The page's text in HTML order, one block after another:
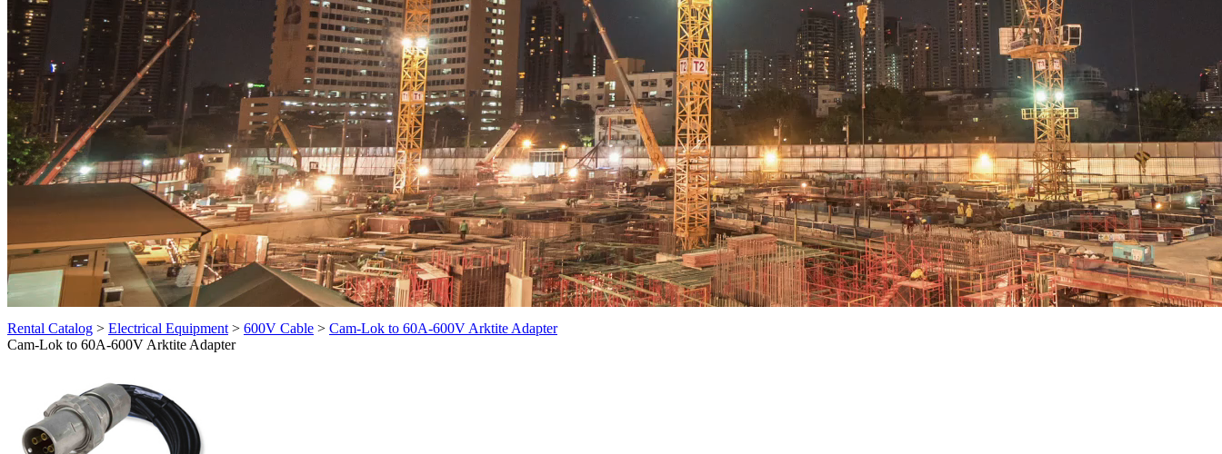
Rental Catalog > Electrical Equipment > 600V Cable > Cam-Lok to 60A-600V Arktite Adapter
Cam-Lok to 60A-600V Arktite Adapter